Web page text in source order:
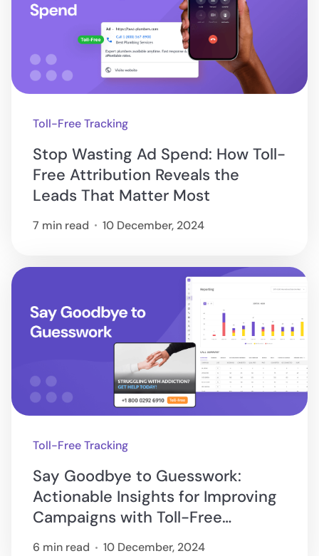
Toll-Free Tracking
Stop Wasting Ad Spend: How Toll-
Free Attribution Reveals the
Leads That Matter Most
7 min read 10 December, 2024
Toll-Free Tracking
Say Goodbye to Guesswork:
Actionable Insights for Improving
Campaigns with Toll-Free
Tracking
6 min read 10 December, 2024